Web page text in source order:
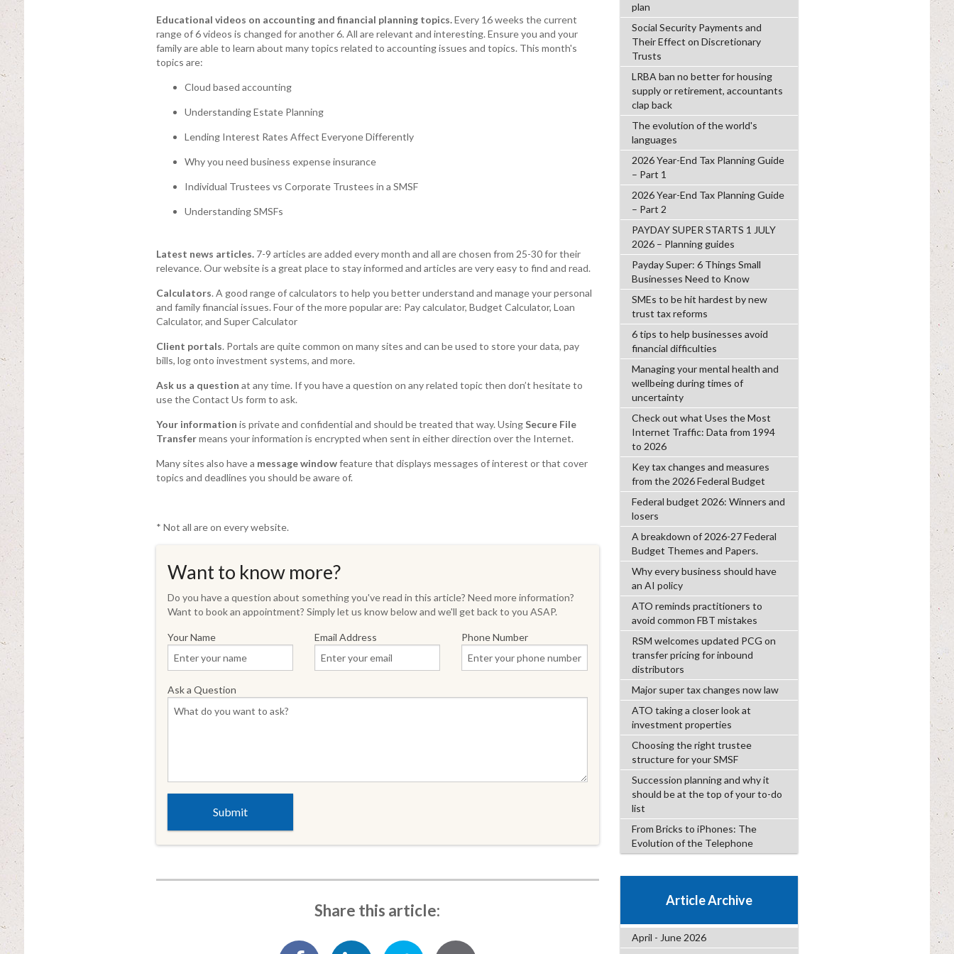
Educational videos on accounting and financial planning topics.Every 16 weeks the current
range of 6 videos is changed for another 6. All are relevant and interesting. Ensure you and your
family are able to learn about many topics related to accounting issues and topics. This month's
topics are:
Cloud based accounting
Understanding Estate Planning
Lending Interest Rates Affect Everyone Differently
Why you need business expense insurance
Individual Trustees vs Corporate Trustees in a SMSF
Understanding SMSFs
Latest news articles.7-9 articles are added every month and all are chosen from 25-30 for their
relevance. Our website is a great place to stay informed and articles are very easy to find and read.
Calculators. A good range of calculators to help you better understand and manage your personal
and family financial issues. Four of the more popular are: Pay calculator, Budget Calculator, Loan
Calculator, and Super Calculator
Client portals. Portals are quite common on many sites and can be used to store your data, pay
bills, log onto investment systems, and more.
Ask us a question at any time. If you have a question on any related topic then don’t hesitate to
use the Contact Us form to ask.
Your information is private and confidential and should be treated that way. UsingSecure File
Transfermeans your information is encrypted when sent in either direction over the Internet.
Many sites also have a message windowfeature that displays messages of interest or that cover
topics and deadlines you should be aware of.
* Not all are on every website.
Want to know more?
Do you have a question about something you've read in this article? Need more information?
Want to book an appointment? Simply let us know below and we'll get back to you ASAP.
Your Name Email Address Phone Number
Ask a Question
Share this article:
plan
Social Security Payments and
Their Effect on Discretionary
Trusts
LRBA ban no better for housing
supply or retirement, accountants
clap back
The evolution of the world's
languages
2026 Year-End Tax Planning Guide
– Part 1
2026 Year-End Tax Planning Guide
– Part 2
PAYDAY SUPER STARTS 1 JULY
2026 – Planning guides
Payday Super: 6 Things Small
Businesses Need to Know
SMEs to be hit hardest by new
trust tax reforms
6 tips to help businesses avoid
financial difficulties
Managing your mental health and
wellbeing during times of
uncertainty
Check out what Uses the Most
Internet Traffic: Data from 1994
to 2026
Key tax changes and measures
from the 2026 Federal Budget
Federal budget 2026: Winners and
losers
A breakdown of 2026-27 Federal
Budget Themes and Papers.
Why every business should have
an AI policy
ATO reminds practitioners to
avoid common FBT mistakes
RSM welcomes updated PCG on
transfer pricing for inbound
distributors
Major super tax changes now law
ATO taking a closer look at
investment properties
Choosing the right trustee
structure for your SMSF
Succession planning and why it
should be at the top of your to-do
list
From Bricks to iPhones: The
Evolution of the Telephone
Article Archive
April - June 2026